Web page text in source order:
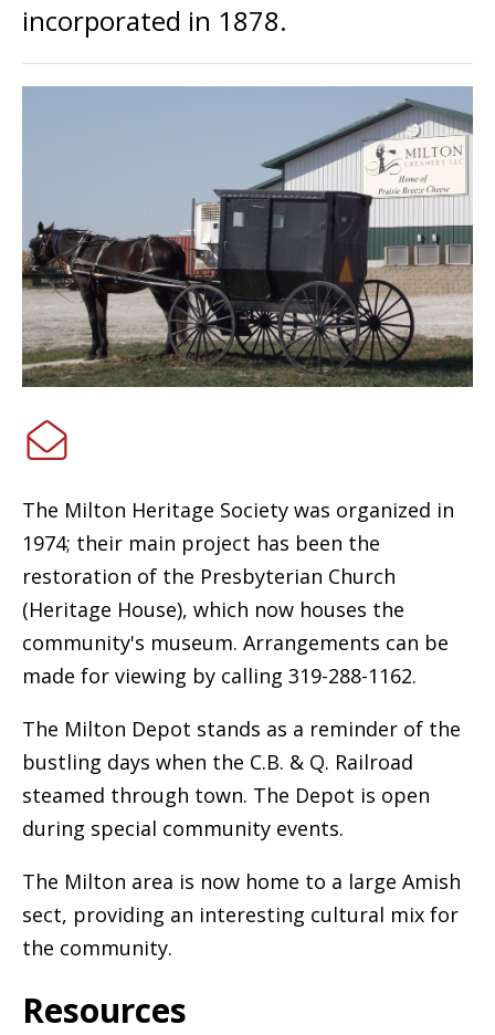
incorporated in 1878.
The Milton Heritage Society was organized in
1974; their main project has been the
restoration of the Presbyterian Church
(Heritage House), which now houses the
community's museum. Arrangements can be
made for viewing by calling 319-288-1162.
The Milton Depot stands as a reminder of the
bustling days when the C.B. & Q. Railroad
steamed through town. The Depot is open
during special community events.
The Milton area is now home to a large Amish
sect, providing an interesting cultural mix for
the community.
Resources